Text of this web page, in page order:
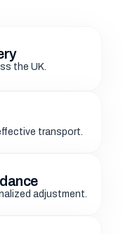
the UK.
transport.
adjustment.